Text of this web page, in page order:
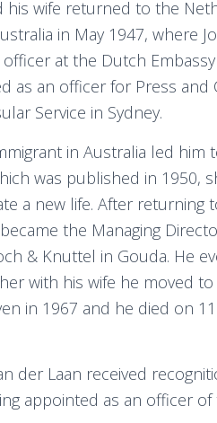
his wife returned to the
in May 1947, where
at the Dutch
as an officer for Press and
Service in Sydney.
in Australia led him
was published in 1950,
a new life. After returning
the Managing
& Knuttel in Gouda. He
with his wife he moved to
in 1967 and he died on 11
der Laan received
appointed as an officer